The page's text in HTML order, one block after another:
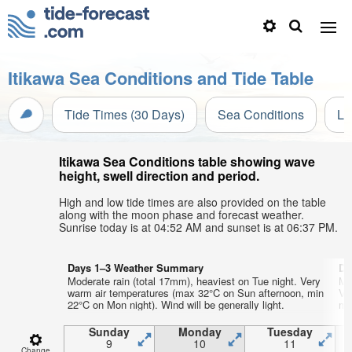
Itikawa Sea Conditions and Tide Table
Tide Times (30 Days) Sea Conditions
Itikawa Sea Conditions table showing wave
height, swell direction and period.
High and low tide times are also provided on the table
along with the moon phase and forecast weather.
Sunrise today is at 04:52 AM and sunset is at 06:37 PM.
Days 1–3 Weather Summary
Moderate rain (total 17mm), heaviest on Tue night. Very
warm air temperatures (max 32°C on Sun afternoon, min
22°C on Mon night). Wind will be generally light.
Sunday
9
Monday
10
Tuesday
11